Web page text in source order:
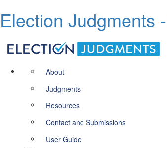
Election Judgments
About
Judgments
Resources
Contact and Submissions
User Guide